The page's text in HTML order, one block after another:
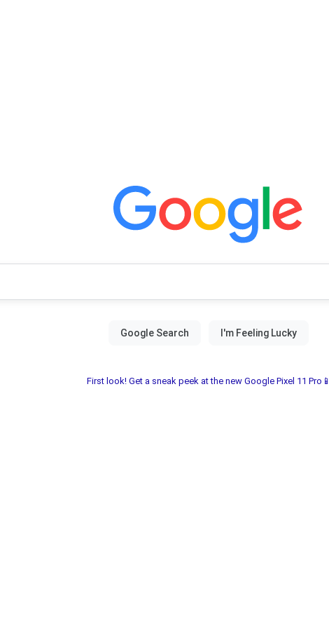
First look! Get a sneak peek at the new Google Pixel 11 Pro📱